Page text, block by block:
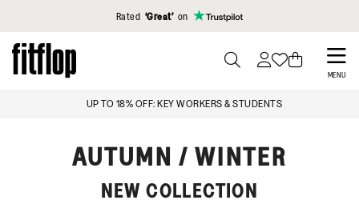
Click to view our Accessibility Statement
Rated ‘Great’ on
Skip
to
MENU
TO
FREE STANDARD DELIVERY OVER £99
AUTUMN / WINTER
NEW COLLECTION